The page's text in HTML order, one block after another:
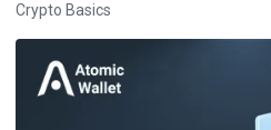
Crypto Basics